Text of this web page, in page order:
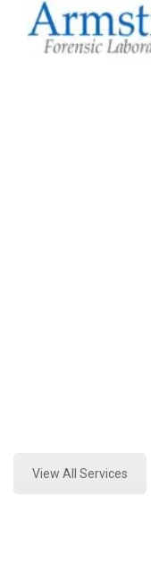
View All Services